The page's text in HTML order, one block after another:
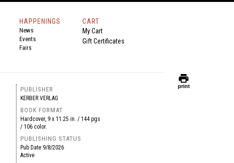
HAPPENINGS
News
Events
Fairs
CART
My Cart
Gift Certificates
PUBLISHER
KERBER VERLAG
BOOK FORMAT
Hardcover, 9 x 11.25 in. / 144 pgs
/ 106 color.
PUBLISHING STATUS
Pub Date 9/8/2026
Active
print
print